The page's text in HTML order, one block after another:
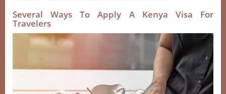
Several Ways To Apply A Kenya Visa For
Travelers